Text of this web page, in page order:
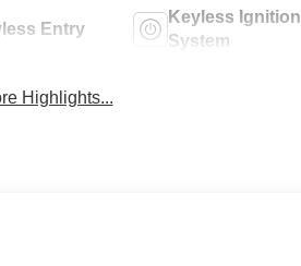
Entry
Keyless Ignition
System
Highlights...